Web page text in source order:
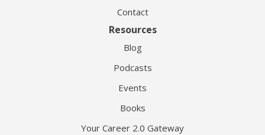
Contact
Resources
Blog
Podcasts
Events
Books
Your Career 2.0 Gateway